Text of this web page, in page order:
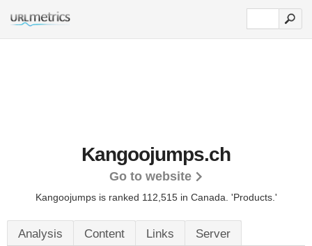
Kangoojumps.ch
Go to website
Kangoojumps is ranked 112,515 in Canada. 'Products.'
Analysis Content Links Server